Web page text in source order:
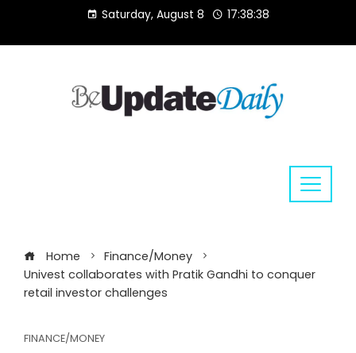
content
Saturday, August 8 17:38:38
Home
Finance/Money
Univest collaborates with Pratik Gandhi to conquer
retail investor challenges
FINANCE/MONEY